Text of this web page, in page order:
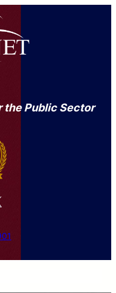
the Public Sector